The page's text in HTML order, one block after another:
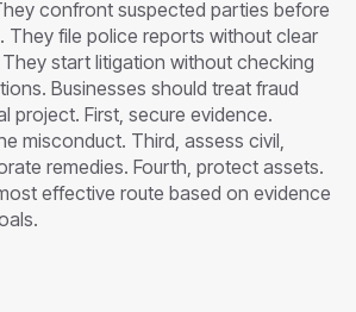
confront suspected parties before
They file police reports without clear
start litigation without checking
Businesses should treat fraud
project. First, secure evidence.
misconduct. Third, assess civil,
remedies. Fourth, protect assets.
effective route based on evidence